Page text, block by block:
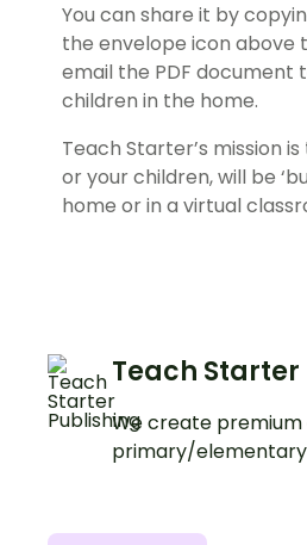
You can share it by
the envelope icon above
email the PDF document
children in the home.
Teach Starter’s mission
or your children, will be
home or in a virtual
Teach
We create
primary/